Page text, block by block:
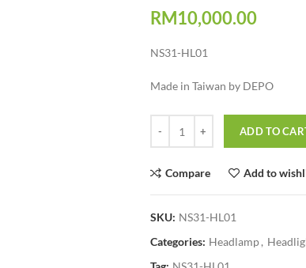
RM10,000.00
NS31-HL01
Made in Taiwan by DEPO
ADD TO
Compare Add to
SKU: NS31-HL01
Categories: Headlamp,